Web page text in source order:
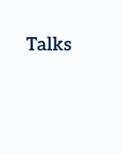
Talks